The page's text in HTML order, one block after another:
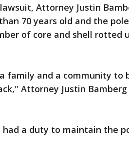
Attorney Justin
70 years old and the
of core and shell rotted
family and a community to
Attorney Justin Bamberg
had a duty to maintain the